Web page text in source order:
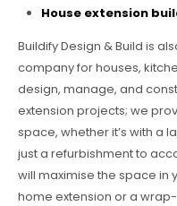
House extension
Buildify Design & Build is
company for houses,
design, manage, and
extension projects; we
space, whether it’s with a
just a refurbishment to
will maximise the space in
home extension or a